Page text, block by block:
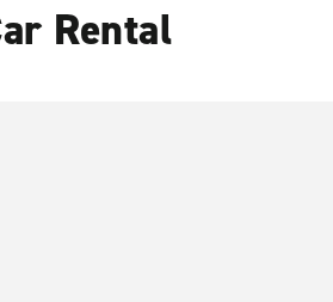
Rental